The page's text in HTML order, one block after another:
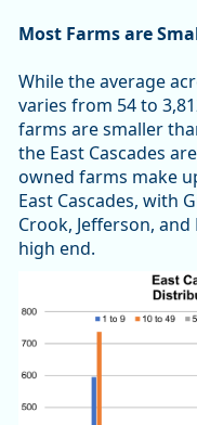
Most Farms are
While the average
varies from 54 to
farms are smaller
the East Cascades
owned farms make
East Cascades, with
Crook, Jefferson,
high end.